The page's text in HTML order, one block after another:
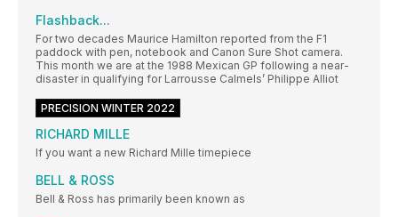
Flashback...
For two decades Maurice Hamilton reported from the F1
paddock with pen, notebook and Canon Sure Shot camera.
This month we are at the 1988 Mexican GP following a near-
disaster in qualifying for Larrousse Calmels’ Philippe Alliot
PRECISION WINTER 2022
RICHARD MILLE
If you want a new Richard Mille timepiece
BELL & ROSS
Bell & Ross has primarily been known as